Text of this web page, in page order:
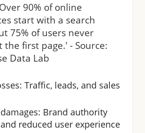
90% of online
start with a search
75% of users never
the first page.' - Source:
Data Lab
Traffic, leads, and sales
Brand authority
reduced user experience